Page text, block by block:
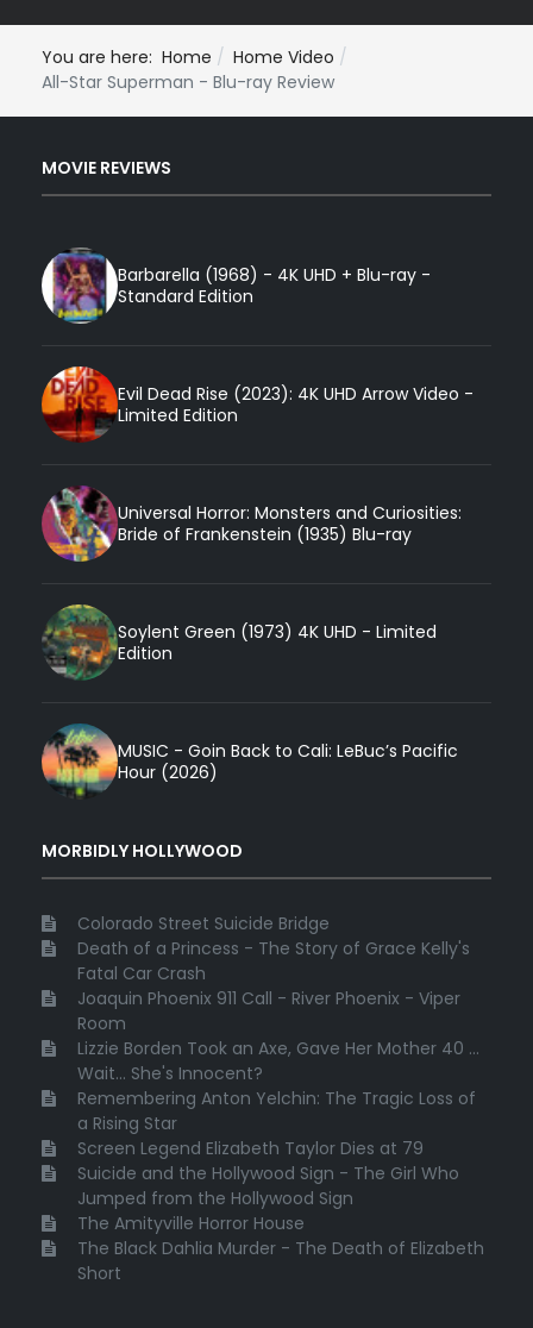
You are here: Home
Home Video
All-Star Superman - Blu-ray Review
MOVIE REVIEWS
Barbarella (1968) - 4K UHD + Blu-ray -
Standard Edition
Evil Dead Rise (2023): 4K UHD Arrow Video -
Limited Edition
Universal Horror: Monsters and Curiosities:
Bride of Frankenstein (1935) Blu-ray
Soylent Green (1973) 4K UHD - Limited
Edition
MUSIC - Goin Back to Cali: LeBuc’s Pacific
Hour (2026)
MORBIDLY HOLLYWOOD
Colorado Street Suicide Bridge
Death of a Princess - The Story of Grace Kelly's
Fatal Car Crash
Joaquin Phoenix 911 Call - River Phoenix - Viper
Room
Lizzie Borden Took an Axe, Gave Her Mother 40 ...
Wait... She's Innocent?
Remembering Anton Yelchin: The Tragic Loss of
a Rising Star
Screen Legend Elizabeth Taylor Dies at 79
Suicide and the Hollywood Sign - The Girl Who
Jumped from the Hollywood Sign
The Amityville Horror House
The Black Dahlia Murder - The Death of Elizabeth
Short